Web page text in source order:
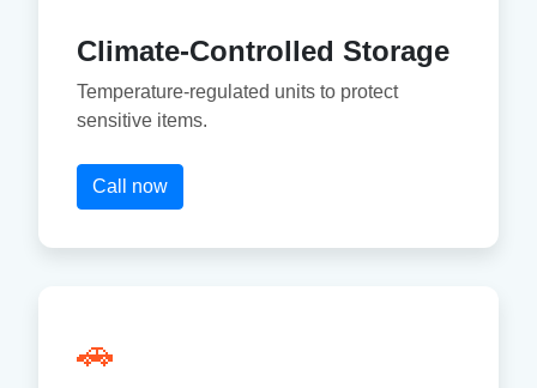
Climate-Controlled Storage
Temperature-regulated units to protect
sensitive items.
Call now
🚗